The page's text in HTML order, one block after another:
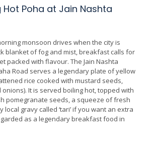
Hot Poha at Jain Nashta
monsoon drives when the city is
blanket of fog and mist, breakfast calls for
packed with flavour. The Jain Nashta
Road serves a legendary plate of yellow
rice cooked with mustard seeds,
It is served boiling hot, topped with
pomegranate seeds, a squeeze of fresh
local gravy called ‘tari’ if you want an extra
as a legendary breakfast food in